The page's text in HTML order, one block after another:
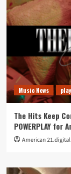
Music News
The Hits Keep
POWERPLAY for
American 21.digital